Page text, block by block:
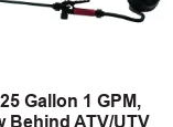
Gallon 1 GPM,
Behind ATV/UTV